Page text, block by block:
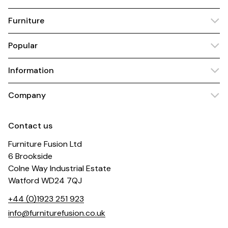
Furniture
Popular
Information
Company
Contact us
Furniture Fusion Ltd
6 Brookside
Colne Way Industrial Estate
Watford WD24 7QJ
+44 (0)1923 251 923
info@furniturefusion.co.uk